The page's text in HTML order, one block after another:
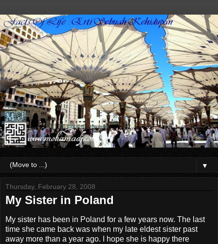
▼
Thursday, February 28, 2008
My Sister in Poland
My sister has been in Poland for a few years now. The last
time she came back was when my late eldest sister past
away more than a year ago. I hope she is happy there